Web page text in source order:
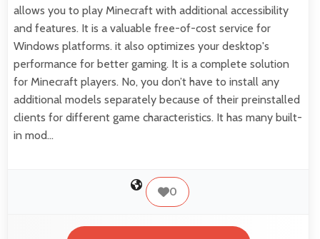
allows you to play Minecraft with additional accessibility
and features. It is a valuable free-of-cost service for
Windows platforms. it also optimizes your desktop's
performance for better gaming. It is a complete solution
for Minecraft players. No, you don’t have to install any
additional models separately because of their preinstalled
clients for different game characteristics. It has many built-
in mod…
0